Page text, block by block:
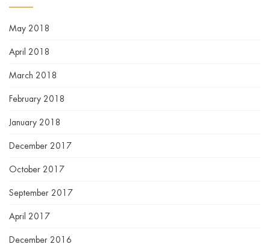
May 2018
April 2018
March 2018
February 2018
January 2018
December 2017
October 2017
September 2017
April 2017
December 2016